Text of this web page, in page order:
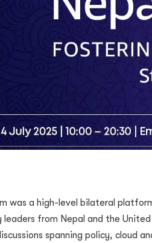
was a high-level bilateral
leaders from Nepal and the
spanning policy, cloud